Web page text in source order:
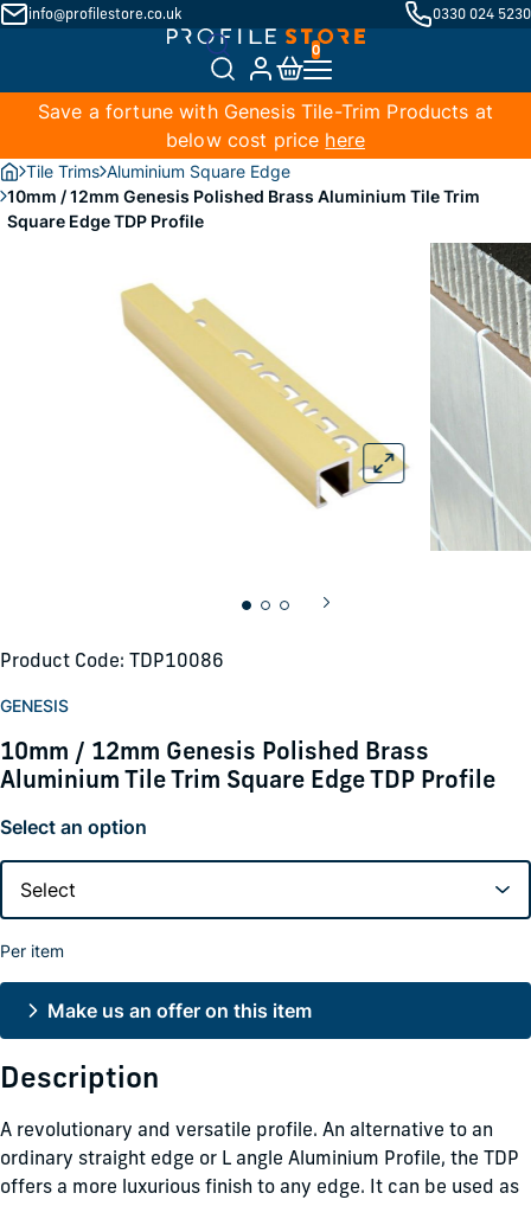
info@profilestore.co.uk 0330 024 5230
Save a fortune with Genesis Tile-Trim Products at
below cost price here
Tile Trims Aluminium Square Edge
10mm / 12mm Genesis Polished Brass Aluminium Tile Trim
Square Edge TDP Profile
Product Code: TDP10086
GENESIS
10mm / 12mm Genesis Polished Brass
Aluminium Tile Trim Square Edge TDP Profile
Select an option
Per item
Make us an offer on this item
Description
A revolutionary and versatile profile. An alternative to an
ordinary straight edge or L angle Aluminium Profile, the TDP
offers a more luxurious finish to any edge. It can be used as